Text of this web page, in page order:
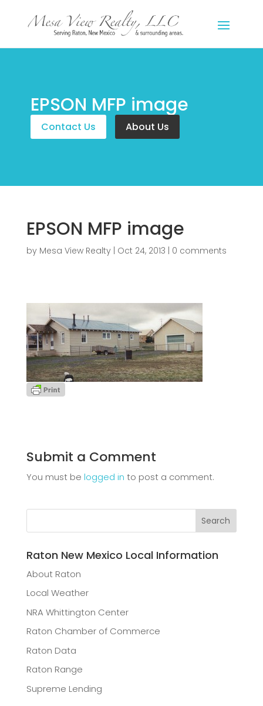
EPSON MFP image
Contact Us About Us
EPSON MFP image
by Mesa View Realty| Oct 24, 2013 | 0 comments
Submit a Comment
You must be logged in to post a comment.
Raton New Mexico Local Information
About Raton
Local Weather
NRA Whittington Center
Raton Chamber of Commerce
Raton Data
Raton Range
Supreme Lending